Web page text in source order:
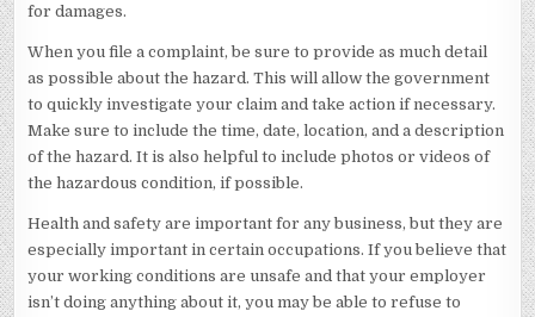
for damages.
When you file a complaint, be sure to provide as much detail
as possible about the hazard. This will allow the government
to quickly investigate your claim and take action if necessary.
Make sure to include the time, date, location, and a description
of the hazard. It is also helpful to include photos or videos of
the hazardous condition, if possible.
Health and safety are important for any business, but they are
especially important in certain occupations. If you believe that
your working conditions are unsafe and that your employer
isn’t doing anything about it, you may be able to refuse to